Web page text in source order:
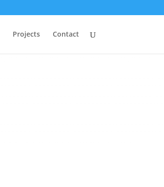
Projects Contact